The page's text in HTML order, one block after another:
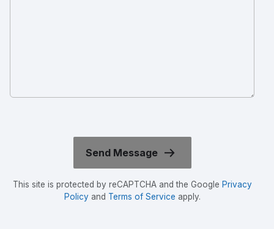
This site is protected by reCAPTCHA and the Google Privacy
Policyand Terms of Service apply.